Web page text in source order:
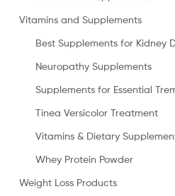
Vitamins and Supplements
Best Supplements for Kidney
Neuropathy Supplements
Supplements for Essential
Tinea Versicolor Treatment
Vitamins & Dietary
Whey Protein Powder
Weight Loss Products